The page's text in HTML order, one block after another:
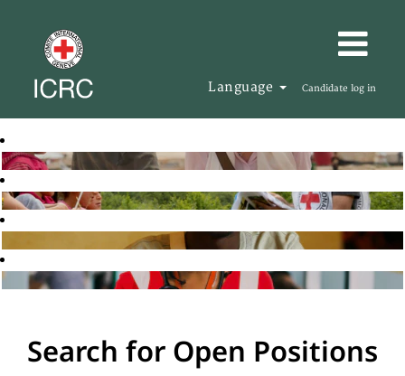
Language Candidate log in
Search for Open Positions